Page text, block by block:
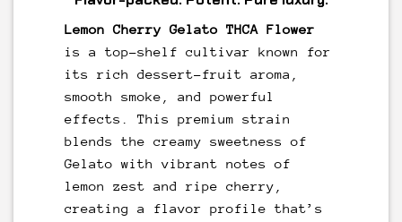
Lemon Cherry Gelato THCA Flower
is a top-shelf cultivar known for
its rich dessert-fruit aroma,
smooth smoke, and powerful
effects. This premium strain
blends the creamy sweetness of
Gelato with vibrant notes of
lemon zest and ripe cherry,
creating a flavor profile that’s